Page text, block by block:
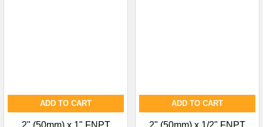
ADD TO CART ADD TO CART